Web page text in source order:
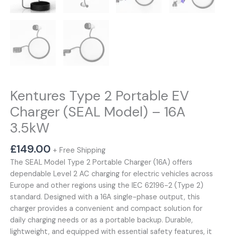
Kentures Type 2 Portable EV
Charger (SEAL Model) – 16A
3.5kW
£149.00 + Free Shipping
The SEAL Model Type 2 Portable Charger (16A) offers
dependable Level 2 AC charging for electric vehicles across
Europe and other regions using the IEC 62196-2 (Type 2)
standard. Designed with a 16A single-phase output, this
charger provides a convenient and compact solution for
daily charging needs or as a portable backup. Durable,
lightweight, and equipped with essential safety features, it